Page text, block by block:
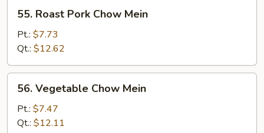
Roast
Pork
Chow
Mein
55. Roast Pork Chow Mein
Pt.: $7.73
Qt.: $12.62
Vegetable
Chow
Mein
56. Vegetable Chow Mein
Pt.: $7.47
Qt.: $12.11